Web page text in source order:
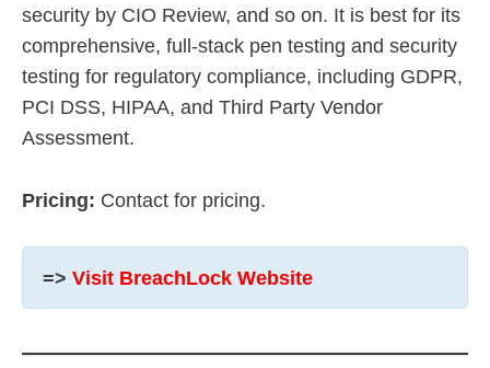
security by CIO Review, and so on. It is best for its
comprehensive, full-stack pen testing and security
testing for regulatory compliance, including GDPR,
PCI DSS, HIPAA, and Third Party Vendor
Assessment.
Pricing: Contact for pricing.
=> Visit BreachLock Website